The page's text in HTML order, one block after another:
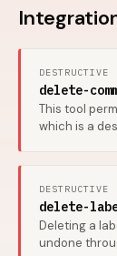
DESTRUCTIVE
delete-
This tool
which is a
DESTRUCTIVE
delete-
Deleting a
undone